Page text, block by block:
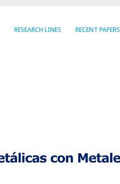
RESEARCH LINES RECENT PAPERS